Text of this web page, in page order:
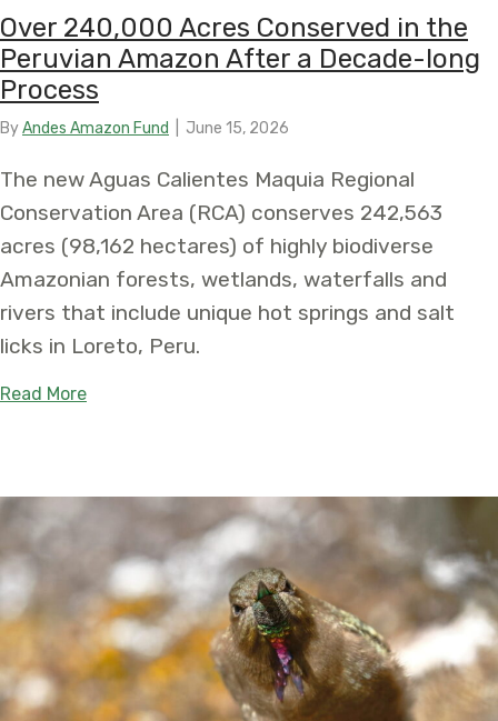
Over 240,000 Acres Conserved in the
Peruvian Amazon After a Decade-long
Process
ByAndes Amazon Fund June 15, 2026
The new Aguas Calientes Maquia Regional
Conservation Area (RCA) conserves 242,563
acres (98,162 hectares) of highly biodiverse
Amazonian forests, wetlands, waterfalls and
rivers that include unique hot springs and salt
licks in Loreto, Peru.
Read Moreabout Over 240,000 Acres Conserved in the